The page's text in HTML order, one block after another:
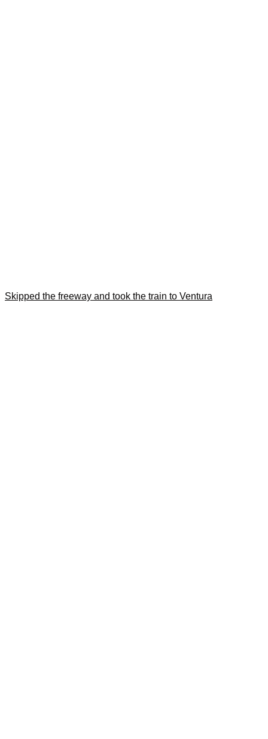
Skipped the freeway and took the train to Ventura